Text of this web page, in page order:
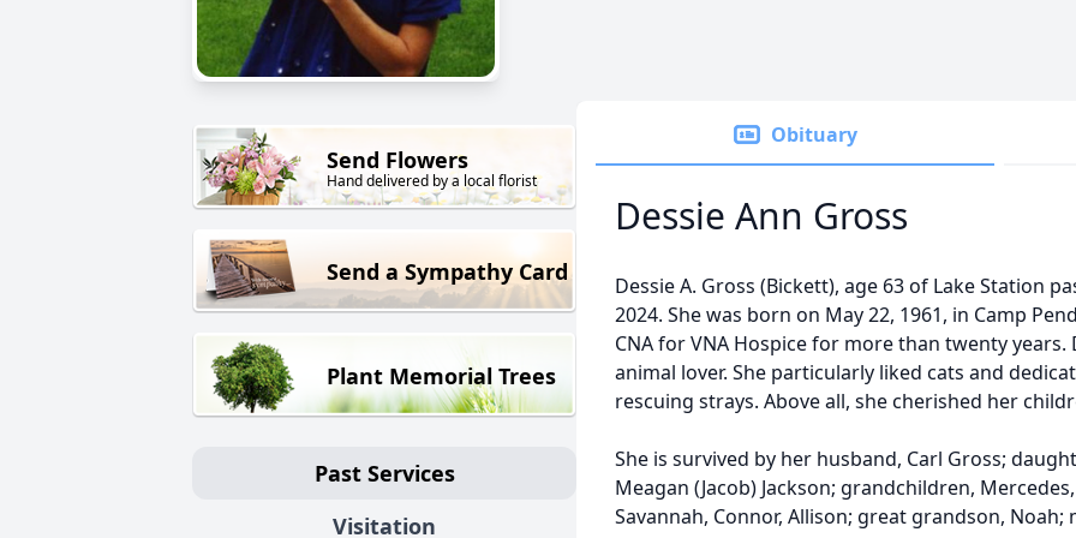
Send Flowers
Hand delivered by a local florist
Send a Sympathy Card
Plant Memorial Trees
Past Services
Visitation
Obituary
Dessie Ann Gross
Dessie A. Gross (Bickett), age 63 of Lake Station
2024. She was born on May 22, 1961, in Camp
CNA for VNA Hospice for more than twenty
animal lover. She particularly liked cats and
rescuing strays. Above all, she cherished her
She is survived by her husband, Carl Gross;
Meagan (Jacob) Jackson; grandchildren,
Savannah, Connor, Allison; great grandson, Noah;